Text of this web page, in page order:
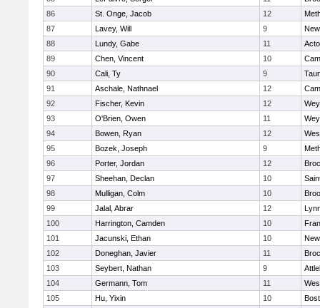
86
St. Onge, Jacob 12
87
Lavey, Will 9
88
Lundy, Gabe 11
89
Chen, Vincent 10
90
Cali, Ty 9
91
Aschale, Nathnael 12
92
Fischer, Kevin 12
93
O'Brien, Owen 11
94
Bowen, Ryan 12
95
Bozek, Joseph 9
96
Porter, Jordan 12
97
Sheehan, Declan 10
98
Mulligan, Colm 10
99
Jalal, Abrar 12
100
Harrington, Camden 10
101
Jacunski, Ethan 10
102
Doneghan, Javier 11
103
Seybert, Nathan 9
104
Germann, Tom 11
105
Hu, Yixin 10